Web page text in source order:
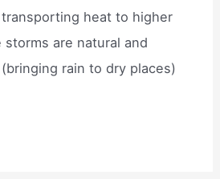
heat to higher
are natural and
rain to dry places)